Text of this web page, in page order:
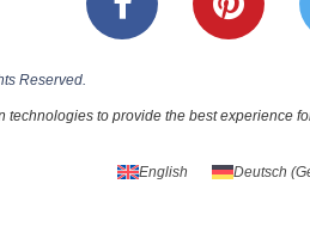
Reserved.
technologies to provide the best experience
English Deutsch (